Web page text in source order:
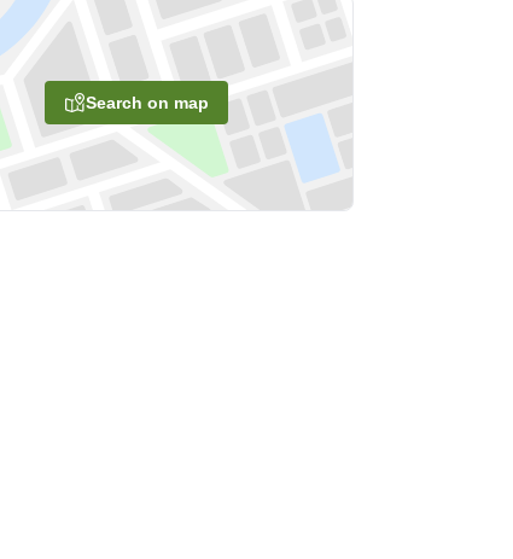
Search on map